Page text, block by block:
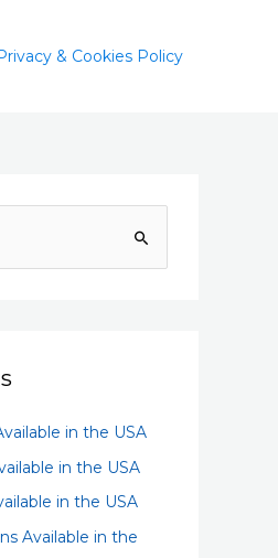
& Cookies Policy
in the USA
in the USA
in the USA
Available in the